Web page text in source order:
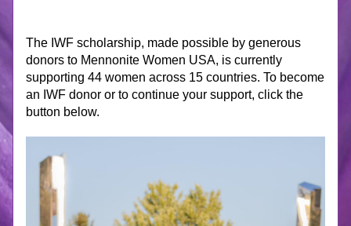
The IWF scholarship, made possible by generous
donors to Mennonite Women USA, is currently
supporting 44 women across 15 countries. To become
an IWF donor or to continue your support, click the
button below.